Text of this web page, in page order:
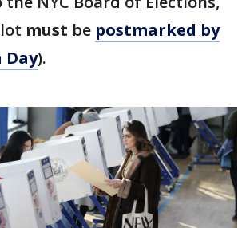
must be postmarked by
Day).